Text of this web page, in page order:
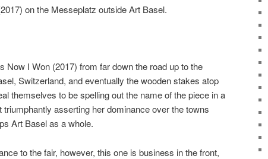
on the Messeplatz outside Art Basel.
Now I Won (2017) from far down the road up to the
Switzerland, and eventually the wooden stakes atop
themselves to be spelling out the name of the piece in a
asserting her dominance over the towns
Art Basel as a whole.
to the fair, however, this one is business in the front,